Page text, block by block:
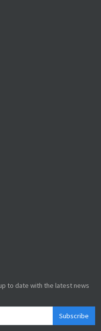
to date with the latest news
Subscribe